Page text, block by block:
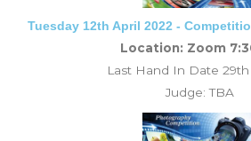
Tuesday 12th April 2022 -
Location: Zoom
Last Hand In Date
Judge: TBA